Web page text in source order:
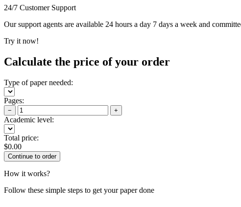
24/7 Customer Support
Our support agents are available 24 hours a day 7 days a week and
Try it now!
Calculate the price of your order
Type of paper needed:
Pages:
− +
Academic level:
Total price:
$0.00
How it works?
Follow these simple steps to get your paper done